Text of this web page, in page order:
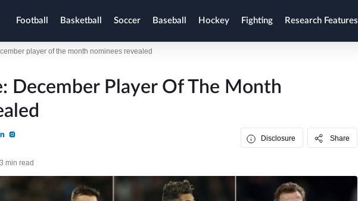
Football Basketball Soccer Baseball Hockey Fighting Research Features
player of the month nominees revealed
December Player Of The Month
3 min read
Disclosure Share